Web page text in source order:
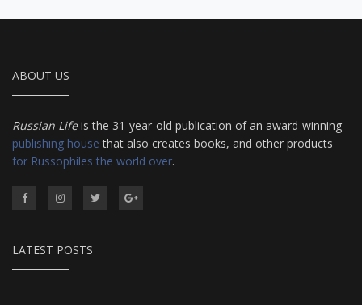
ABOUT US
Russian Lifeis the 31-year-old publication of an award-winning
publishing house that also creates books, and other products
for Russophiles the world over.
LATEST POSTS